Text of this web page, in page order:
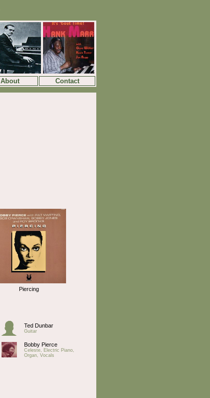
About Contact
Piercing
Ted Dunbar
Guitar
Bobby Pierce
Celeste, Electric Piano,
Organ, Vocals